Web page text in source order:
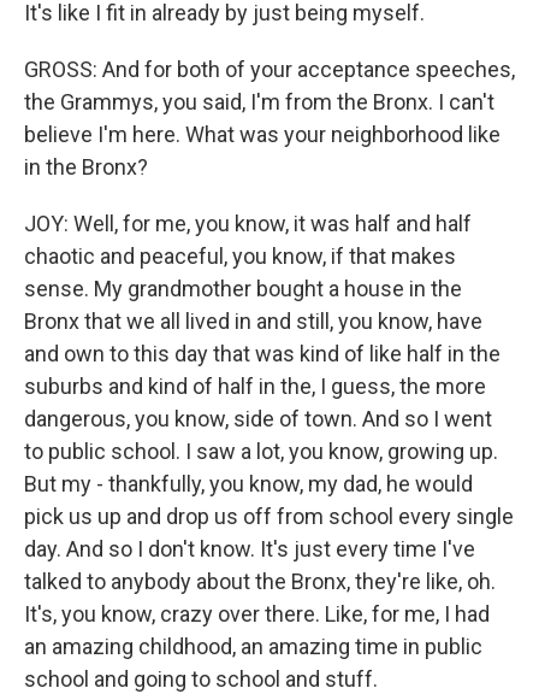
It's like I fit in already by just being myself.
GROSS: And for both of your acceptance speeches,
the Grammys, you said, I'm from the Bronx. I can't
believe I'm here. What was your neighborhood like
in the Bronx?
JOY: Well, for me, you know, it was half and half
chaotic and peaceful, you know, if that makes
sense. My grandmother bought a house in the
Bronx that we all lived in and still, you know, have
and own to this day that was kind of like half in the
suburbs and kind of half in the, I guess, the more
dangerous, you know, side of town. And so I went
to public school. I saw a lot, you know, growing up.
But my - thankfully, you know, my dad, he would
pick us up and drop us off from school every single
day. And so I don't know. It's just every time I've
talked to anybody about the Bronx, they're like, oh.
It's, you know, crazy over there. Like, for me, I had
an amazing childhood, an amazing time in public
school and going to school and stuff.